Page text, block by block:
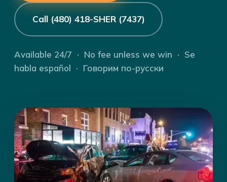
Call (480) 418-SHER (7437)
Available 24/7 · No fee unless we win · Se
habla español · Говорим по-русски